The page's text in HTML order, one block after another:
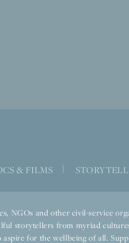
& FILMS
NGOs and other civil-service
storytellers from myriad
for the wellbeing of all.